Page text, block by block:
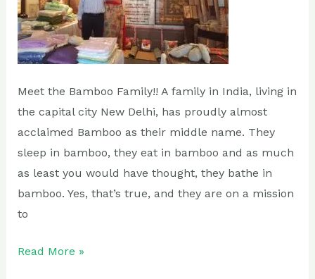
Meet the Bamboo Family!! A family in India, living in
the capital city New Delhi, has proudly almost
acclaimed Bamboo as their middle name. They
sleep in bamboo, they eat in bamboo and as much
as least you would have thought, they bathe in
bamboo. Yes, that’s true, and they are on a mission
to
Read More »